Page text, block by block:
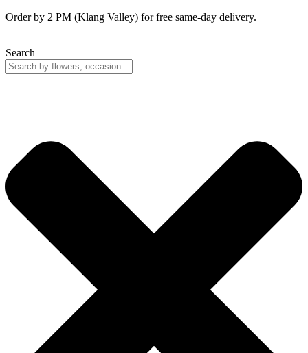
Skip
Order by 2 PM (Klang Valley) for free same-day delivery.
Search